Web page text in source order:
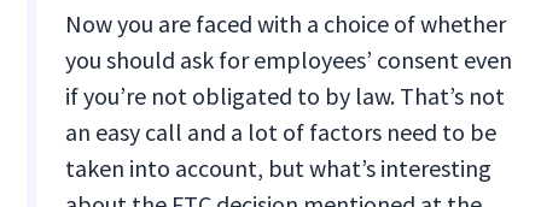
Now you are faced with a choice of whether
you should ask for employees’ consent even
if you’re not obligated to by law. That’s not
an easy call and a lot of factors need to be
taken into account, but what’s interesting